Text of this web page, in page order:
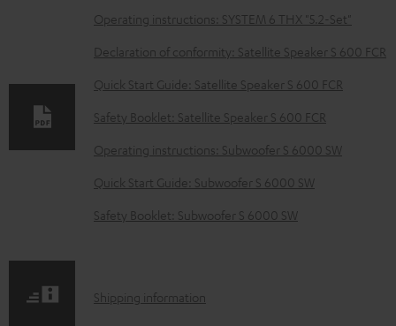
D
o
l
o
a
d
e
Operating instructions: SYSTEM 6 THX "5.2-Set"
Declaration of conformity: Satellite Speaker S 600 FCR
Quick Start Guide: Satellite Speaker S 600 FCR
Safety Booklet: Satellite Speaker S 600 FCR
Operating instructions: Subwoofer S 6000 SW
Quick Start Guide: Subwoofer S 6000 SW
Safety Booklet: Subwoofer S 6000 SW
S
Shipping information